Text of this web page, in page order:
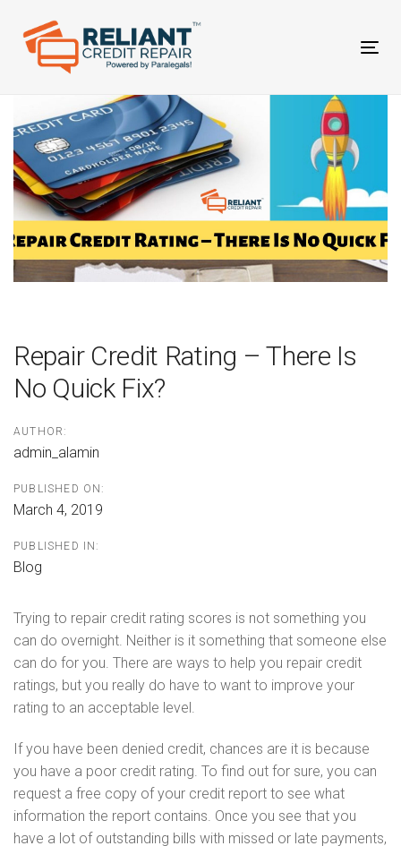
links
primary
content
Repair Credit Rating – There Is
No Quick Fix?
AUTHOR:
admin_alamin
PUBLISHED ON:
March 4, 2019
PUBLISHED IN:
Blog
Trying to repair credit rating scores is not something you
can do overnight. Neither is it something that someone else
can do for you. There are ways to help you repair credit
ratings, but you really do have to want to improve your
rating to an acceptable level.
If you have been denied credit, chances are it is because
you have a poor credit rating. To find out for sure, you can
request a free copy of your credit report to see what
information the report contains. Once you see that you
have a lot of outstanding bills with missed or late payments,